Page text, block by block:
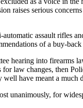
raises serious
assault rifles
of a buy-
hearing into
for law changes, then
well have meant a
unanimously, for